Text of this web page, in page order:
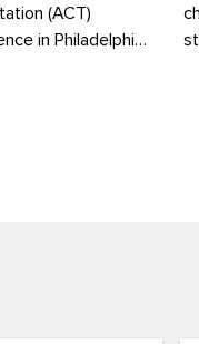
(ACT)
in Philadelphia,